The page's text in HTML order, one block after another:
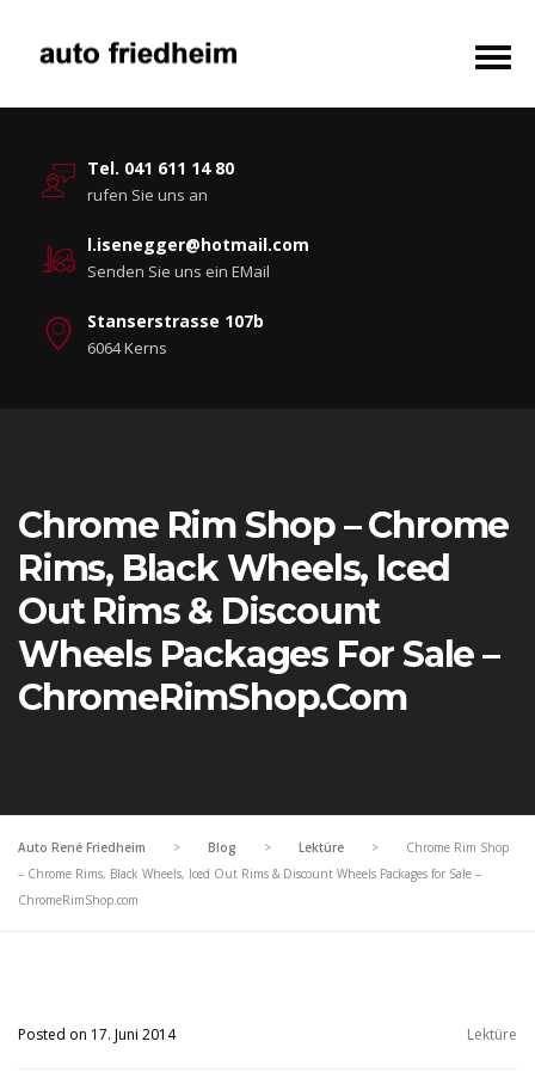
Tel. 041 611 14 80
rufen Sie uns an
l.isenegger@hotmail.com
Senden Sie uns ein EMail
Stanserstrasse 107b
6064 Kerns
Chrome Rim Shop – Chrome
Rims, Black Wheels, Iced
Out Rims & Discount
Wheels Packages For Sale –
ChromeRimShop.com
Auto René Friedheim > Blog > Lektüre >
Chrome Rim Shop
– Chrome Rims, Black Wheels, Iced Out Rims & Discount Wheels Packages for Sale –
ChromeRimShop.com
Posted on 17. Juni 2014 Lektüre